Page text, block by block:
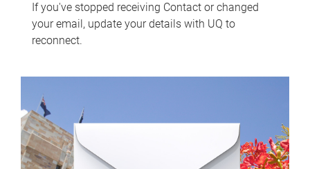
If you've stopped receiving Contact or changed
your email, update your details with UQ to
reconnect.